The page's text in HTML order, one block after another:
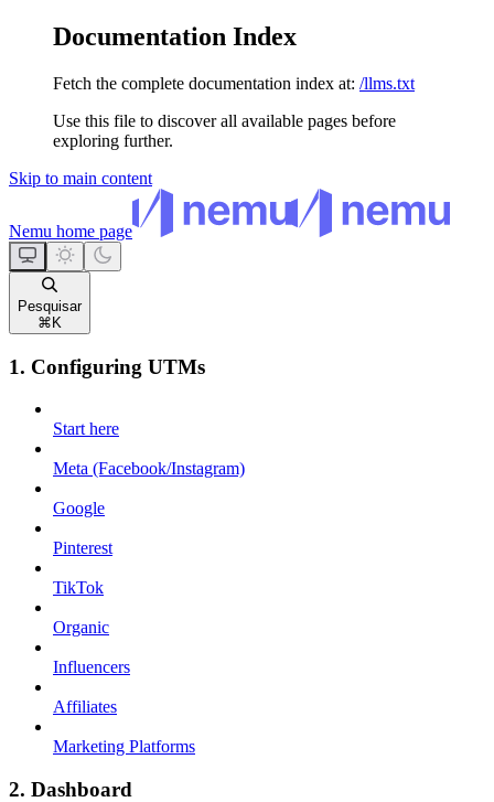
Documentation Index
Fetch the complete documentation index at: /llms.txt
Use this file to discover all available pages before
exploring further.
Skip to main content
Nemu home page
Pesquisar
⌘ K
1. Configuring UTMs
Start here
Meta (Facebook/Instagram)
Google
Pinterest
TikTok
Organic
Influencers
Affiliates
Marketing Platforms
2. Dashboard